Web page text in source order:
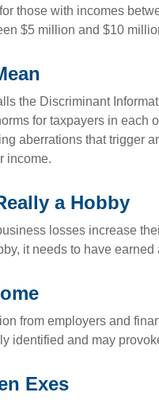
those with incomes
$5 million and $10
the Discriminant
for taxpayers in each
aberrations that trigger
income.
a Hobby
losses increase
it needs to have
from employers and
identified and may
Exes